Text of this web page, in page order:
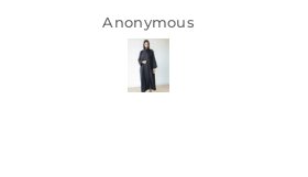
Fatema Alahmed